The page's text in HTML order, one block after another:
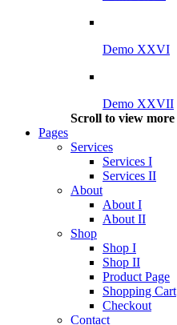
Demo XXVI
Demo XXVII
Scroll to view more
Pages
Services
Services I
Services II
About
About I
About II
Shop
Shop I
Shop II
Product Page
Shopping Cart
Checkout
Contact